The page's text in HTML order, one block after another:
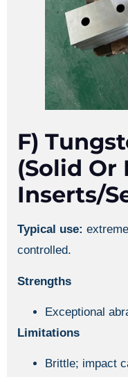
F)
(solid Or
Inserts/
Typical use:
controlled.
Strengths
Exceptional
Limitations
Brittle; impact